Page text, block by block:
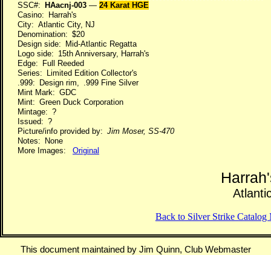
SSC#: HAacnj-003 — 24 Karat HGE
Casino: Harrah's
City: Atlantic City, NJ
Denomination: $20
Design side: Mid-Atlantic Regatta
Logo side: 15th Anniversary, Harrah's
Edge: Full Reeded
Series: Limited Edition Collector's
.999: Design rim, .999 Fine Silver
Mint Mark: GDC
Mint: Green Duck Corporation
Mintage: ?
Issued: ?
Picture/info provided by: Jim Moser, SS-470
Notes: None
More Images: Original
Back to Silver Strike Catalog
This document maintained by Jim Quinn, Club Webmaster